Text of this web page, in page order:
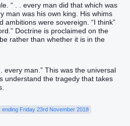
“ . . every man did that which was
man was his own king. His whims
ambitions were sovereign. “I think”
Doctrine is proclaimed on the
rather than whether it is in the
every man.” This was the universal
understand the tragedy that takes
Friday 23rd November 2018